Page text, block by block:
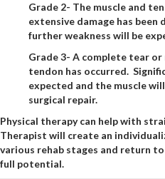
Grade 2- The muscle and
extensive damage has been
further weakness will be
Grade 3- A complete tear
tendon has occurred.
expected and the muscle
surgical repair.
Physical therapy can help with
Therapist will create an
various rehab stages and return
full potential.